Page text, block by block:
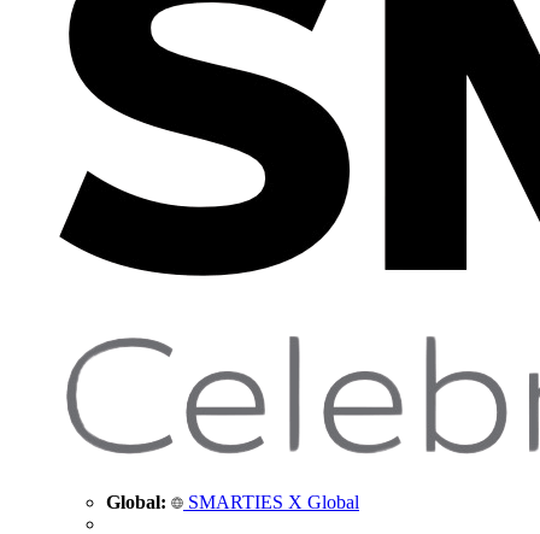
Global: SMARTIES X Global